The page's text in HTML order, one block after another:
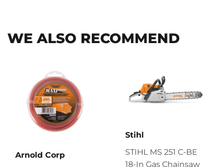
WE ALSO RECOMMEND
Arnold Corp
Stihl
STIHL MS 251 C-BE
18-In Gas Chainsaw